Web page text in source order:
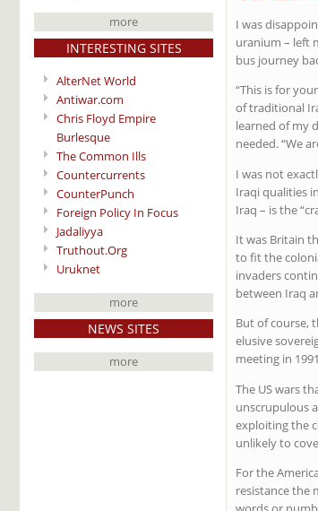
more
INTERESTING SITES
AlterNet World
Antiwar.com
Chris Floyd Empire
Burlesque
The Common Ills
Countercurrents
CounterPunch
Foreign Policy In Focus
Jadaliyya
Truthout.Org
Uruknet
more
NEWS SITES
more
I was
uranium – left
bus journey
“This is for
of traditional
learned of my
needed. “We
I was not
Iraqi qualities
Iraq – is the
It was Britain
to fit the
invaders
between Iraq
But of course,
elusive
meeting in
The US wars
unscrupulous
exploiting the
unlikely to
For the
resistance the